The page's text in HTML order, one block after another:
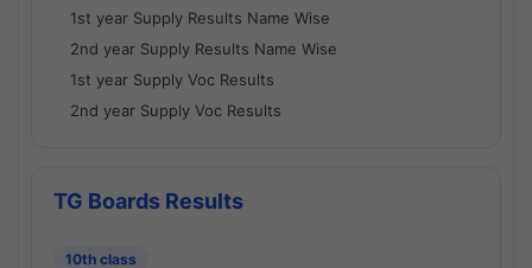
1st year Supply Results Name Wise
2nd year Supply Results Name Wise
1st year Supply Voc Results
2nd year Supply Voc Results
TG Boards Results
10th class